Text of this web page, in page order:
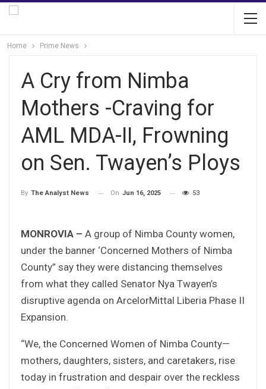
Home Prime News
A Cry from Nimba
Mothers -Craving for
AML MDA-II, Frowning
on Sen. Twayen’s Ploys
By The Analyst News On Jun 16, 2025 53
MONROVIA – A group of Nimba County women,
under the banner ‘Concerned Mothers of Nimba
County” say they were distancing themselves
from what they called Senator Nya Twayen’s
disruptive agenda on ArcelorMittal Liberia Phase II
Expansion.
“We, the Concerned Women of Nimba County—
mothers, daughters, sisters, and caretakers, rise
today in frustration and despair over the reckless